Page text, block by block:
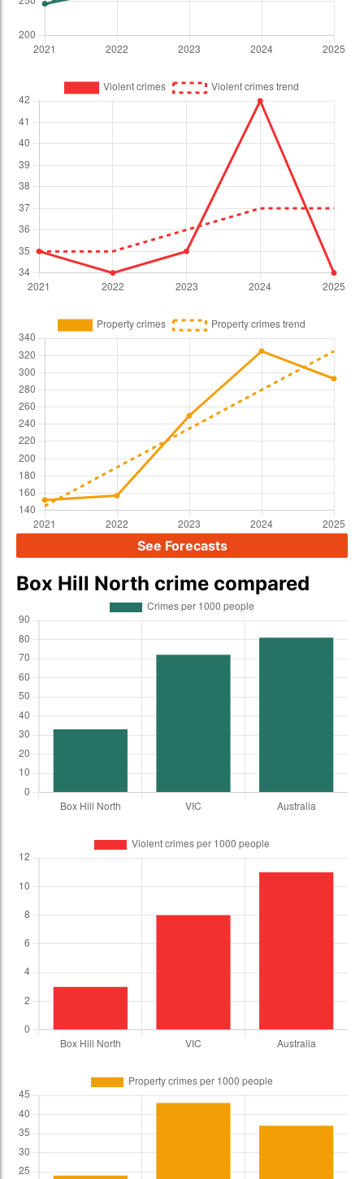
See Forecasts
Box Hill North crime compared